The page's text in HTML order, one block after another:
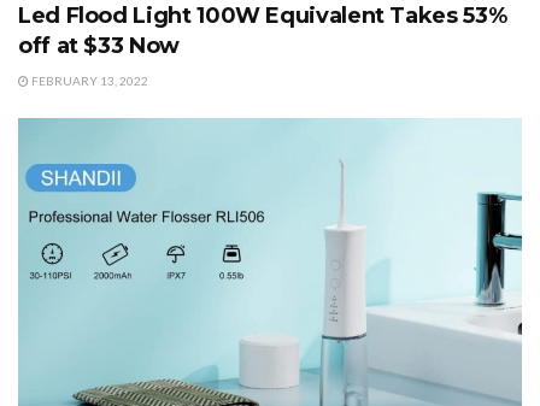
Led Flood Light 100W Equivalent Takes 53%
off at $33 Now
FEBRUARY 13, 2022